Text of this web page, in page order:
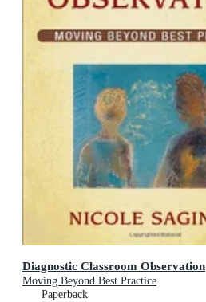
Diagnostic Classroom Observation
Moving Beyond Best Practice
Paperback